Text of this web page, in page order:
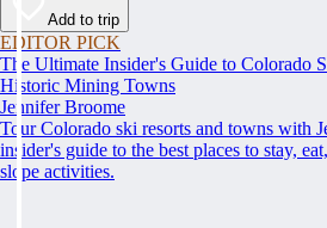
Add to trip
EDITOR PICK
The Ultimate Insider's Guide to Colorado
Historic Mining Towns
Jennifer Broome
Tour Colorado ski resorts and towns with
insider's guide to the best places to stay,
slope activities.